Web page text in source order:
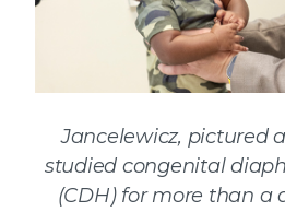
Jancelewicz, pictured
studied congenital
(CDH) for more than a